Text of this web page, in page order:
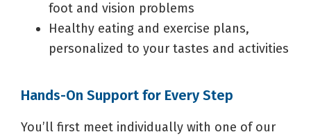
foot and vision problems
Healthy eating and exercise plans,
personalized to your tastes and activities
Hands-On Support for Every Step
You’ll first meet individually with one of our